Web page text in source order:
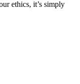
ethics, it’s simply